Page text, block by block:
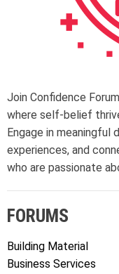
Join Confidence
where self-belief
Engage in meaningful
experiences, and
who are passionate
FORUMS
Building Material
Business Services